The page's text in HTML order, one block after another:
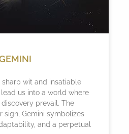
sharp wit and insatiable
us into a world where
prevail. The
sign, Gemini symbolizes
and a perpetual